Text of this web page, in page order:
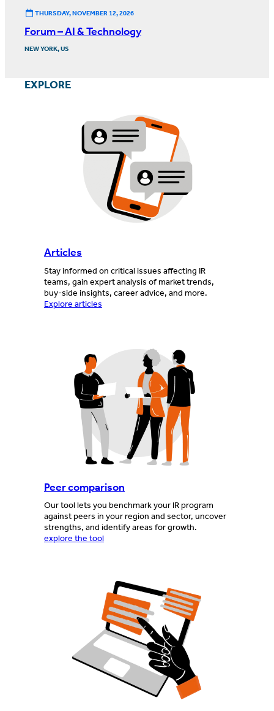
THURSDAY, NOVEMBER 12, 2026
Forum – AI & Technology
NEW YORK, US
EXPLORE
Articles
Stay informed on critical issues affecting IR
teams, gain expert analysis of market trends,
buy-side insights, career advice, and more.
Explore articles
Peer comparison
Our tool lets you benchmark your IR program
against peers in your region and sector, uncover
strengths, and identify areas for growth.
explore the tool